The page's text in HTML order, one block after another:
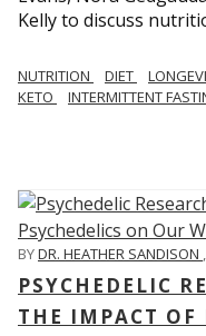
Kelly to discuss
NUTRITION DIET
KETO
INTERMITTENT
BYDR. HEATHER SANDISON ,
PSYCHEDELIC
THE IMPACT OF